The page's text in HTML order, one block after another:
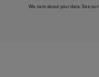
We care about your data. See our